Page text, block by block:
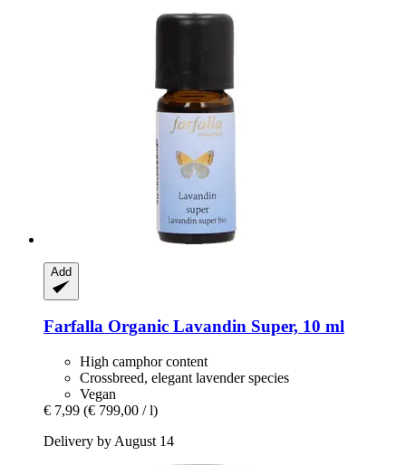
Add
Farfalla Organic Lavandin Super, 10 ml
High camphor content
Crossbreed, elegant lavender species
Vegan
€ 7,99 (€ 799,00 / l)
Delivery by August 14